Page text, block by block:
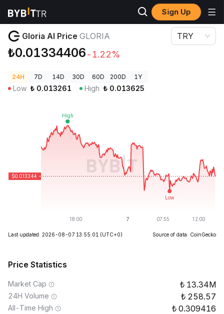
Sign Up
Crypto Prices
Gloria AI Price GLORIA
₺0.01334406-1.22%
TRY
24H 7D 14D 30D 60D 200D 1Y
Low ₺ 0.013261 High ₺ 0.013625
Last updated: 2026-08-07 13:55:01 (UTC+0) Source of data: CoinGecko
Price Statistics
Market Cap 13.34M
24H Volume 258.57
All-Time High 0.309416